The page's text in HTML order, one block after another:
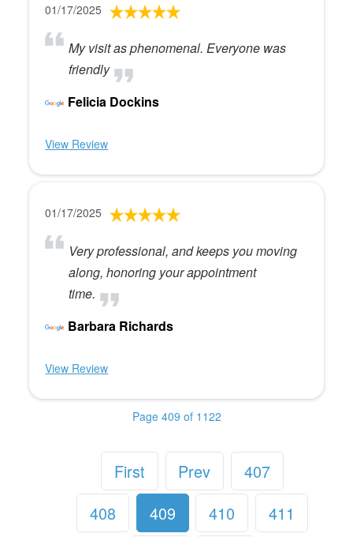
01/17/2025
My visit as phenomenal. Everyone was
friendly
Felicia Dockins
View Review
01/17/2025
Very professional, and keeps you moving
along, honoring your appointment
time.
Barbara Richards
View Review
Page 409 of 1122
First Prev
407
408
409 410
411